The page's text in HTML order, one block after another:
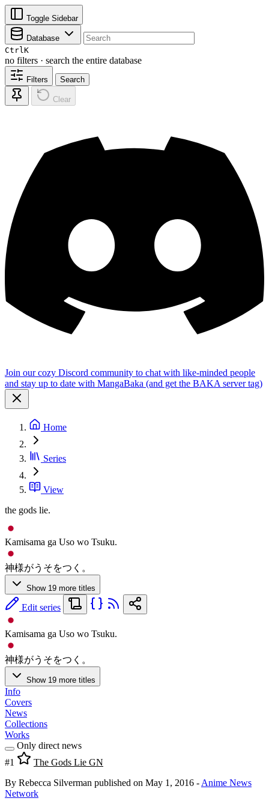
Toggle Sidebar
Database
CtrlK
no filters · search the entire database
Filters Search
Clear
Join our cozy Discord community to chat with like-minded people
and stay up to date with MangaBaka (and get the BAKA server tag)
Home
Series
View
the gods lie.
Kamisama ga Uso wo Tsuku.
神様がうそをつく。
Show 19 more titles
Edit series
Kamisama ga Uso wo Tsuku.
神様がうそをつく。
Show 19 more titles
Info
Covers
News
Collections
Works
Only direct news
#1
The Gods Lie GN
By Rebecca Silverman published on May 1, 2016 - Anime News
Network